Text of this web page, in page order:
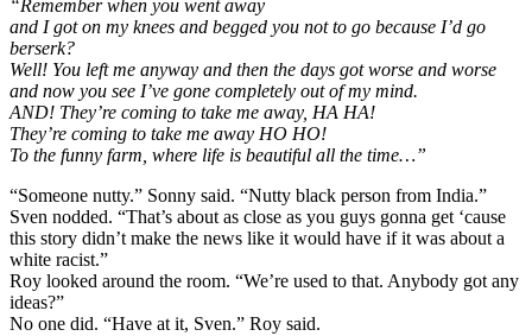
“Remember when you went away
and I got on my knees and begged you not to go because I’d go
berserk?
Well! You left me anyway and then the days got worse and worse
and now you see I’ve gone completely out of my mind.
AND! They’re coming to take me away, HA HA!
They’re coming to take me away HO HO!
To the funny farm, where life is beautiful all the time…”
“Someone nutty.” Sonny said. “Nutty black person from India.”
Sven nodded. “That’s about as close as you guys gonna get ‘cause
this story didn’t make the news like it would have if it was about a
white racist.”
Roy looked around the room. “We’re used to that. Anybody got any
ideas?”
No one did. “Have at it, Sven.” Roy said.